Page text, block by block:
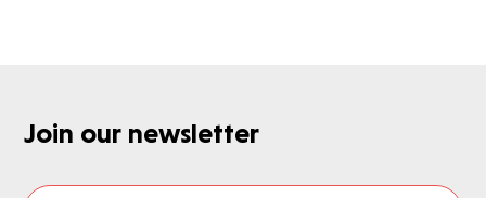
Join our newsletter